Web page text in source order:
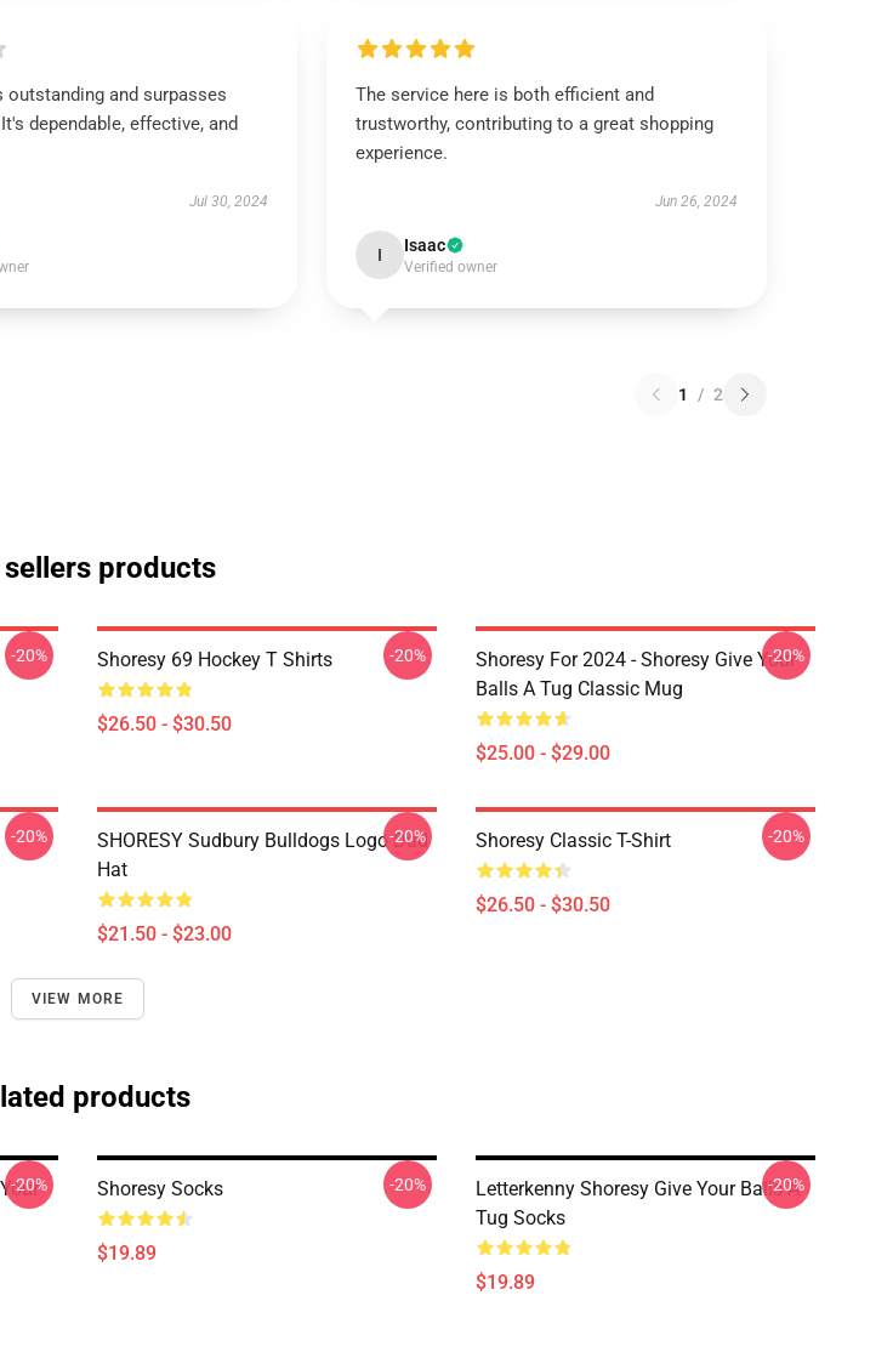
outstanding and surpasses
dependable, effective, and
Jul 30, 2024
The service here is both efficient and
trustworthy, contributing to a great shopping
experience.
Jun 26, 2024
I Isaac
Verified owner
1 / 2
sellers products
-20% Shoresy 69 Hockey T Shirts
$26.50 - $30.50
-20%
Shoresy For 2024 - Shoresy Give Your
Balls A Tug Classic Mug
$25.00 - $29.00
-20%
-20%
SHORESY Sudbury Bulldogs Logo Dad
Hat
$21.50 - $23.00
-20% Shoresy Classic T-Shirt
$26.50 - $30.50
-20%
VIEW MORE
products
-20% Shoresy Socks
$19.89
-20%
Letterkenny Shoresy Give Your Balls A
Tug Socks
$19.89
-20%